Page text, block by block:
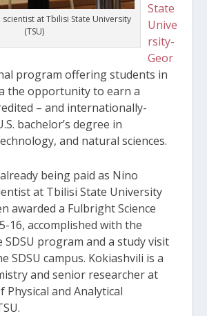
scientist at Tbilisi State University
(TSU)
State
Unive
rsity-
Geor
program offering students in
the opportunity to earn a
– and internationally-
bachelor’s degree in
and natural sciences.
being paid as Nino
at Tbilisi State University
awarded a Fulbright Science
16, accomplished with the
program and a study visit
SDSU campus. Kokiashvili is a
and senior researcher at
and Analytical